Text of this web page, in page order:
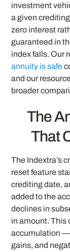
investment
a given
zero interest
guaranteed in
index falls. Our
annuity is safe
and our
broader
The
That
The Indextra’s
reset feature
crediting date,
added to the
declines in
in amount. This
accumulation —
gains, and